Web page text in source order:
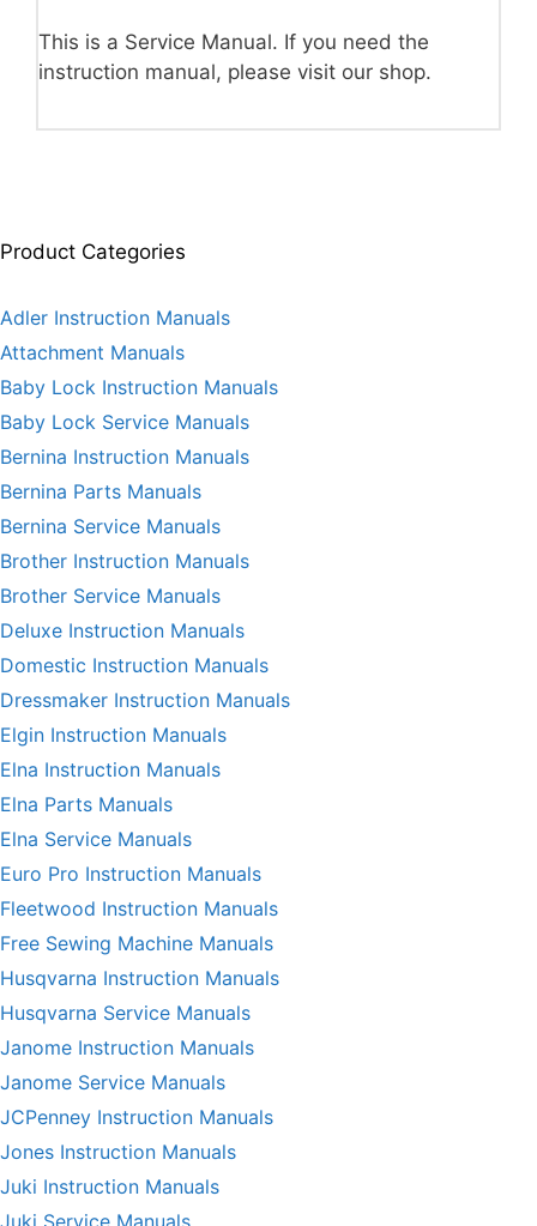
This is a Service Manual. If you need the
instruction manual, please visit our shop.
Product Categories
Adler Instruction Manuals
Attachment Manuals
Baby Lock Instruction Manuals
Baby Lock Service Manuals
Bernina Instruction Manuals
Bernina Parts Manuals
Bernina Service Manuals
Brother Instruction Manuals
Brother Service Manuals
Deluxe Instruction Manuals
Domestic Instruction Manuals
Dressmaker Instruction Manuals
Elgin Instruction Manuals
Elna Instruction Manuals
Elna Parts Manuals
Elna Service Manuals
Euro Pro Instruction Manuals
Fleetwood Instruction Manuals
Free Sewing Machine Manuals
Husqvarna Instruction Manuals
Husqvarna Service Manuals
Janome Instruction Manuals
Janome Service Manuals
JCPenney Instruction Manuals
Jones Instruction Manuals
Juki Instruction Manuals
Juki Service Manuals